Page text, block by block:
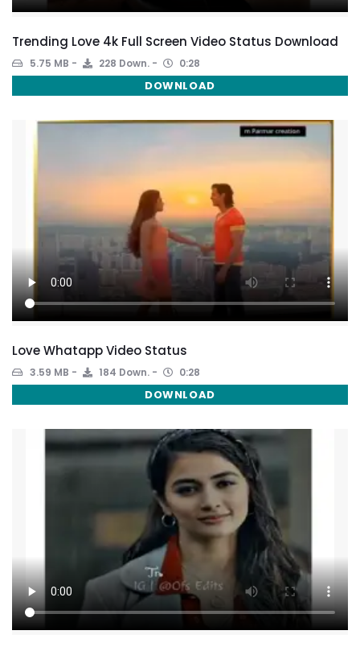
Trending Love 4k Full Screen Video Status Download
5.75 MB 228 Down. 0:28
DOWNLOAD
Love Whatapp Video Status
3.59 MB 184 Down. 0:28
DOWNLOAD